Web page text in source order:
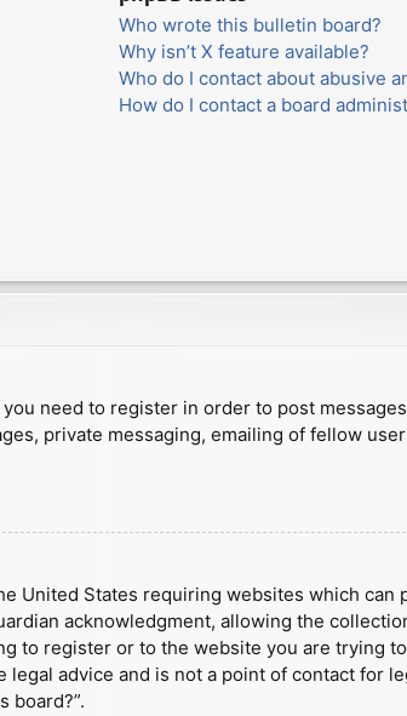
Who wrote this bulletin board?
Why isn’t X feature available?
Who do I contact about abusive
How do I contact a board
need to register in order to post
private messaging, emailing of fellow
United States requiring websites which
acknowledgment, allowing the
to register or to the website you are trying
advice and is not a point of contact for
board?”.